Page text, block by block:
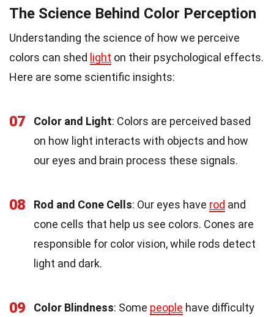
The Science Behind Color Perception
Understanding the science of how we perceive
colors can shed light on their psychological effects.
Here are some scientific insights:
07 Color and Light: Colors are perceived based
on how light interacts with objects and how
our eyes and brain process these signals.
08 Rod and Cone Cells: Our eyes have rod and
cone cells that help us see colors. Cones are
responsible for color vision, while rods detect
light and dark.
09 Color Blindness: Some people have difficulty